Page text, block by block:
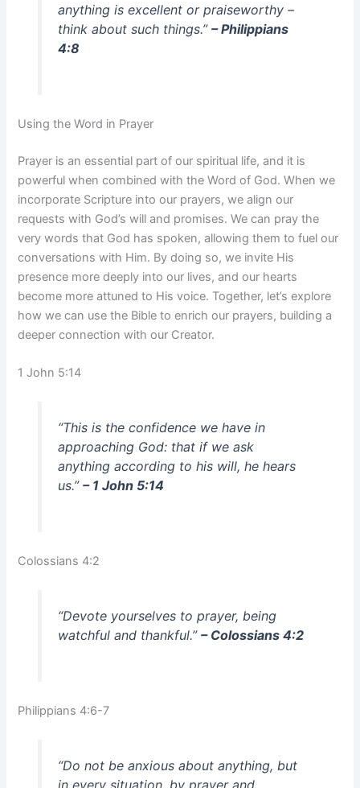
anything is excellent or praiseworthy –
think about such things.” – Philippians
4:8
Using the Word in Prayer
Prayer is an essential part of our spiritual life, and it is
powerful when combined with the Word of God. When we
incorporate Scripture into our prayers, we align our
requests with God’s will and promises. We can pray the
very words that God has spoken, allowing them to fuel our
conversations with Him. By doing so, we invite His
presence more deeply into our lives, and our hearts
become more attuned to His voice. Together, let’s explore
how we can use the Bible to enrich our prayers, building a
deeper connection with our Creator.
1 John 5:14
“This is the confidence we have in
approaching God: that if we ask
anything according to his will, he hears
us.” – 1 John 5:14
Colossians 4:2
“Devote yourselves to prayer, being
watchful and thankful.” – Colossians 4:2
Philippians 4:6-7
“Do not be anxious about anything, but
in every situation, by prayer and